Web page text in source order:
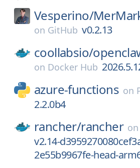
Vesperino/
on GitHub v0.2.13
coollabsio/
on Docker Hub
azure-functions on
2.2.0b4
rancher/rancher on
v2.14-
2e55b9967fe-head-